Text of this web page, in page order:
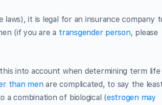
it is legal for an insurance company
(if you are a transgender person, please
into account when determining term life
than menare complicated, to say the
a combination of biological (estrogen may